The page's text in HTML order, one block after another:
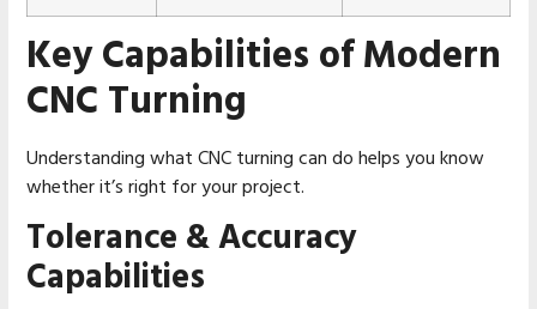
Key Capabilities of Modern
CNC Turning
Understanding what CNC turning can do helps you know
whether it’s right for your project.
Tolerance & Accuracy
Capabilities